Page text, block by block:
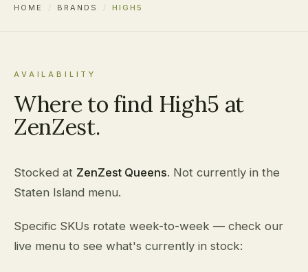
HOME / BRANDS / HIGH5
AVAILABILITY
Where to find High5 at
ZenZest.
Stocked at ZenZest Queens. Not currently in the
Staten Island menu.
Specific SKUs rotate week-to-week — check our
live menu to see what's currently in stock: